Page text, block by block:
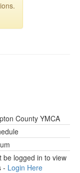
County YMCA
be logged in to view
- Login Here